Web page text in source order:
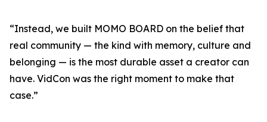
“Instead, we built MOMO BOARD on the belief that
real community — the kind with memory, culture and
belonging — is the most durable asset a creator can
have. VidCon was the right moment to make that
case.”